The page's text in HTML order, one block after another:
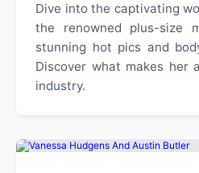
Dive into the captivating
the renowned plus-size
stunning hot pics and
Discover what makes her
industry.